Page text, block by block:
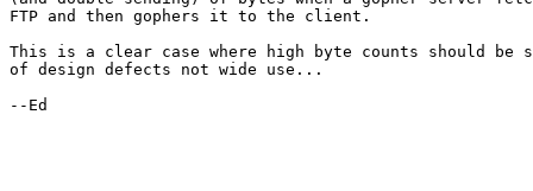
FTP and then gophers it to the client.
This is a clear case where high byte counts should be
of design defects not wide use...
--Ed